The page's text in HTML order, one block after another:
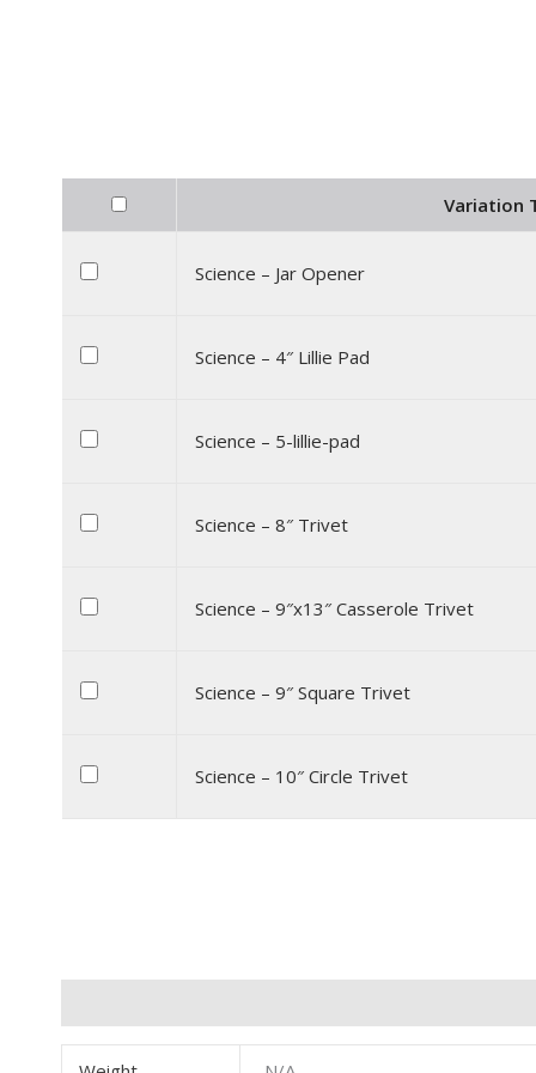
Variation
Science – Jar Opener
Science – 4″ Lillie Pad
Science – 5-lillie-pad
Science – 8″ Trivet
Science – 9″x13″ Casserole Trivet
Science – 9″ Square Trivet
Science – 10″ Circle Trivet